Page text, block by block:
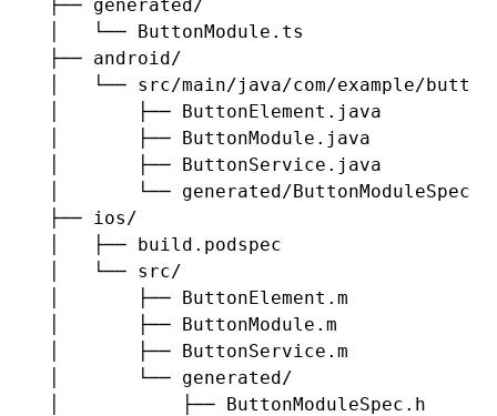
├── generated/
│   └── ButtonModule.ts
├── android/
│   └── src/main/java/com/example/
│       ├── ButtonElement.java
│       ├── ButtonModule.java
│       ├── ButtonService.java
│       └── generated/
├── ios/
│   ├── build.podspec
│   └── src/
│       ├── ButtonElement.m
│       ├── ButtonModule.m
│       ├── ButtonService.m
│       └── generated/
│           ├── ButtonModuleSpec.h